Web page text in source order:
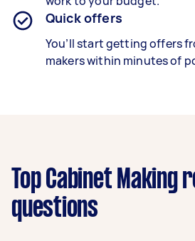
Quick offers
You’ll start getting offers
makers within minutes of
Top Cabinet Making
questions